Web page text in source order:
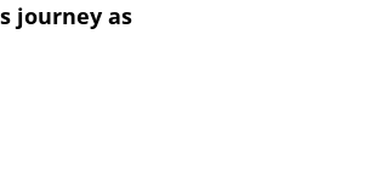
journey as